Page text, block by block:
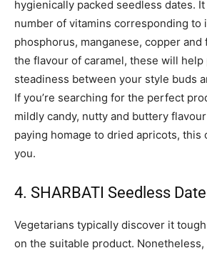
hygienically packed seedless dates.
number of vitamins corresponding to
phosphorus, manganese, copper
the flavour of caramel, these will help
steadiness between your style buds
If you’re searching for the perfect
mildly candy, nutty and buttery
paying homage to dried apricots, this
you.
4. SHARBATI Seedless
Vegetarians typically discover it
on the suitable product.